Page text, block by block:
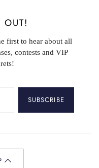
OUT!
first to hear about all
contests and VIP
SUBSCRIBE